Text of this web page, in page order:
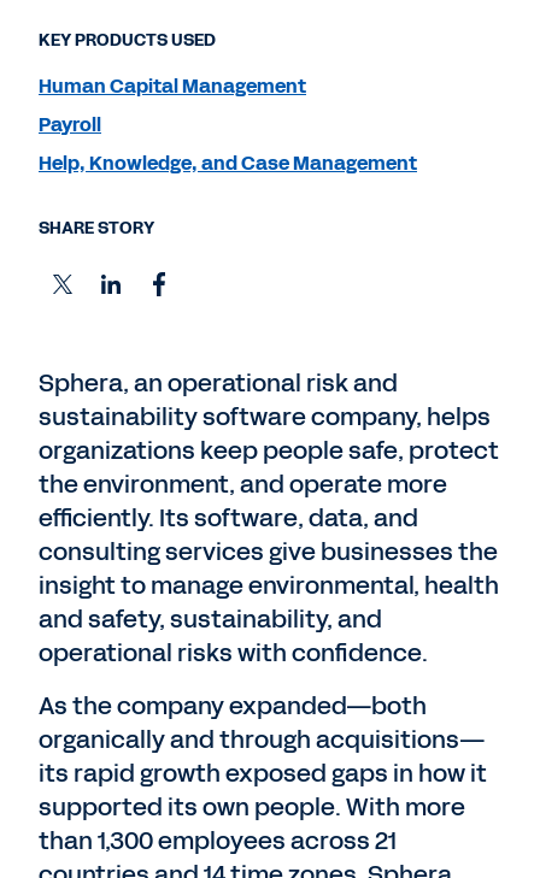
Sphera, an operational risk and
sustainability software company, helps
organizations keep people safe, protect
the environment, and operate more
efficiently. Its software, data, and
consulting services give businesses the
insight to manage environmental, health
and safety, sustainability, and
operational risks with confidence.
As the company expanded—both
organically and through acquisitions—
its rapid growth exposed gaps in how it
supported its own people. With more
than 1,300 employees across 21
KEY PRODUCTS USED
Human Capital Management
Payroll
Help, Knowledge, and Case Management
SHARE STORY